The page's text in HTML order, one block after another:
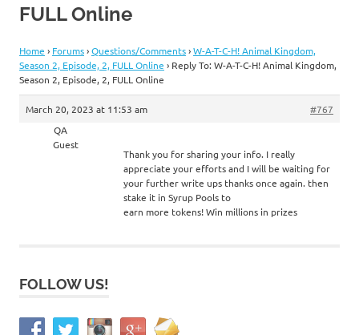
FULL Online
Home › Forums›Questions/Comments›W-A-T-C-H! Animal Kingdom,
Season 2, Episode, 2, FULL Online › Reply To: W-A-T-C-H! Animal Kingdom,
Season 2, Episode, 2, FULL Online
March 20, 2023 at 11:53 am
#767
QA
Guest
Thank you for sharing your info. I really
appreciate your efforts and I will be waiting for
your further write ups thanks once again. then
stake it in Syrup Pools to
earn more tokens! Win millions in prizes
FOLLOW US!